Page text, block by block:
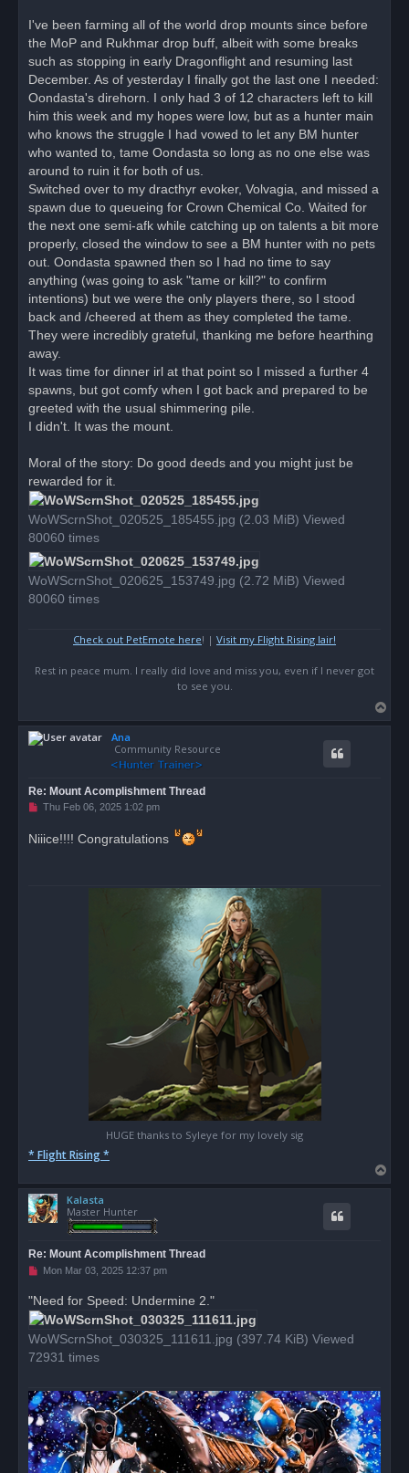
o
t
I've been farming all of the world drop mounts since before
the MoP and Rukhmar drop buff, albeit with some breaks
such as stopping in early Dragonflight and resuming last
December. As of yesterday I finally got the last one I needed:
Oondasta's direhorn. I only had 3 of 12 characters left to kill
him this week and my hopes were low, but as a hunter main
who knows the struggle I had vowed to let any BM hunter
who wanted to, tame Oondasta so long as no one else was
around to ruin it for both of us.
Switched over to my dracthyr evoker, Volvagia, and missed a
spawn due to queueing for Crown Chemical Co. Waited for
the next one semi-afk while catching up on talents a bit more
properly, closed the window to see a BM hunter with no pets
out. Oondasta spawned then so I had no time to say
anything (was going to ask "tame or kill?" to confirm
intentions) but we were the only players there, so I stood
back and /cheered at them as they completed the tame.
They were incredibly grateful, thanking me before hearthing
away.
It was time for dinner irl at that point so I missed a further 4
spawns, but got comfy when I got back and prepared to be
greeted with the usual shimmering pile.
I didn't. It was the mount.
Moral of the story: Do good deeds and you might just be
rewarded for it.
WoWScrnShot_020525_185455.jpg (2.03 MiB) Viewed
80060 times
WoWScrnShot_020625_153749.jpg (2.72 MiB) Viewed
80060 times
Check out PetEmote here! | Visit my Flight Rising lair!
Rest in peace mum. I really did love and miss you, even if I never got
to see you.
o
Ana
Community Resource
Re: Mount Acomplishment Thread
U
e
Thu Feb 06, 2025 1:02 pm
Niiice!!!! Congratulations
HUGE thanks to Syleye for my lovely sig
* Flight Rising *
o
Kalasta
Master Hunter
Re: Mount Acomplishment Thread
U
e
a
d
p
o
s
Mon Mar 03, 2025 12:37 pm
"Need for Speed: Undermine 2."
WoWScrnShot_030325_111611.jpg (397.74 KiB) Viewed
72931 times